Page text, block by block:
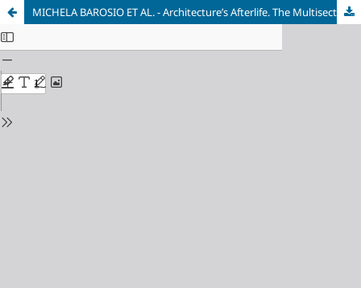
MICHELA BAROSIO ET AL. - Architecture’s Afterlife. The Multisector Impact of An Architecture Degree